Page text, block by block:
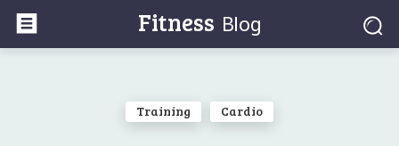
Fitness Blog
Training Cardio